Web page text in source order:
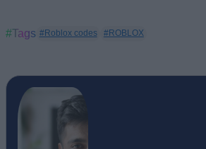
#Tags #Roblox codes #ROBLOX